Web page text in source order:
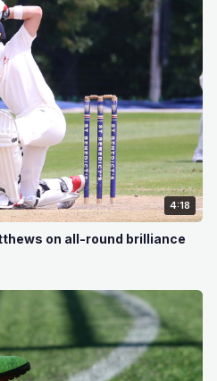
4:18
on all-round brilliance